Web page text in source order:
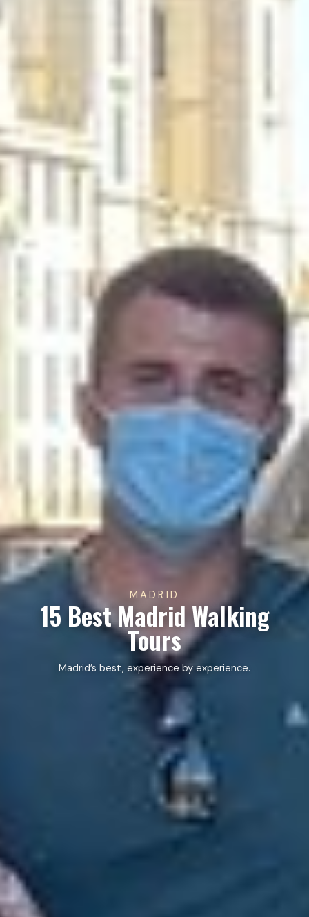
MADRID
15 Best Madrid Walking
Tours
Madrid’s best, experience by experience.